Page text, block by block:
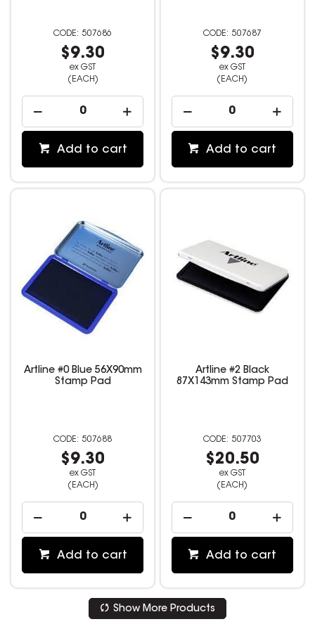
507686
$9.30
ex GST
(EACH)
Add to cart
507687
$9.30
ex GST
(EACH)
Add to cart
Artline #0 Blue 56X90mm
Stamp Pad
507688
$9.30
ex GST
(EACH)
Add to cart
Artline #2 Black
87X143mm Stamp Pad
507703
$20.50
ex GST
(EACH)
Add to cart
Show More Products